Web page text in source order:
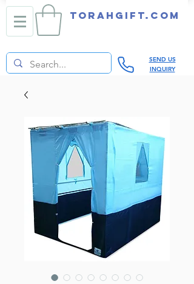
TORAHGIFT.com
SEND US
INQUIRY